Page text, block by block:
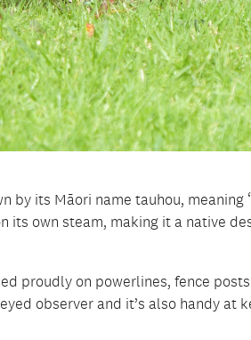
by its Māori name tauhou, meaning
its own steam, making it a native
proudly on powerlines, fence
observer and it’s also handy at